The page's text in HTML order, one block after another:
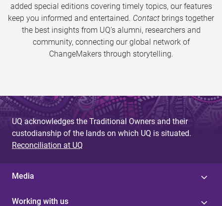
added special editions covering timely topics, our features
keep you informed and entertained. Contact brings together
the best insights from UQ’s alumni, researchers and
community, connecting our global network of
ChangeMakers through storytelling.
UQ acknowledges the Traditional Owners and their
custodianship of the lands on which UQ is situated.
Reconciliation at UQ
Media
Working with us